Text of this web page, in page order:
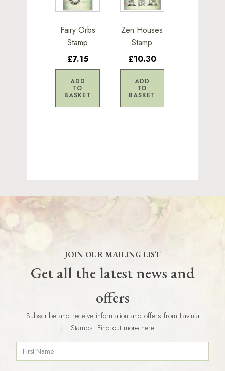
Fairy Orbs
Stamp
£7.15
ADD
TO
BASKET
Zen Houses
Stamp
£10.30
ADD
TO
BASKET
JOIN OUR MAILING LIST
Get all the latest news and
offers
Subscribe and receive information and offers from Lavinia
Stamps. Find out more here